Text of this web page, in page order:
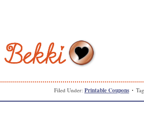
Filed Under: Printable Coupons